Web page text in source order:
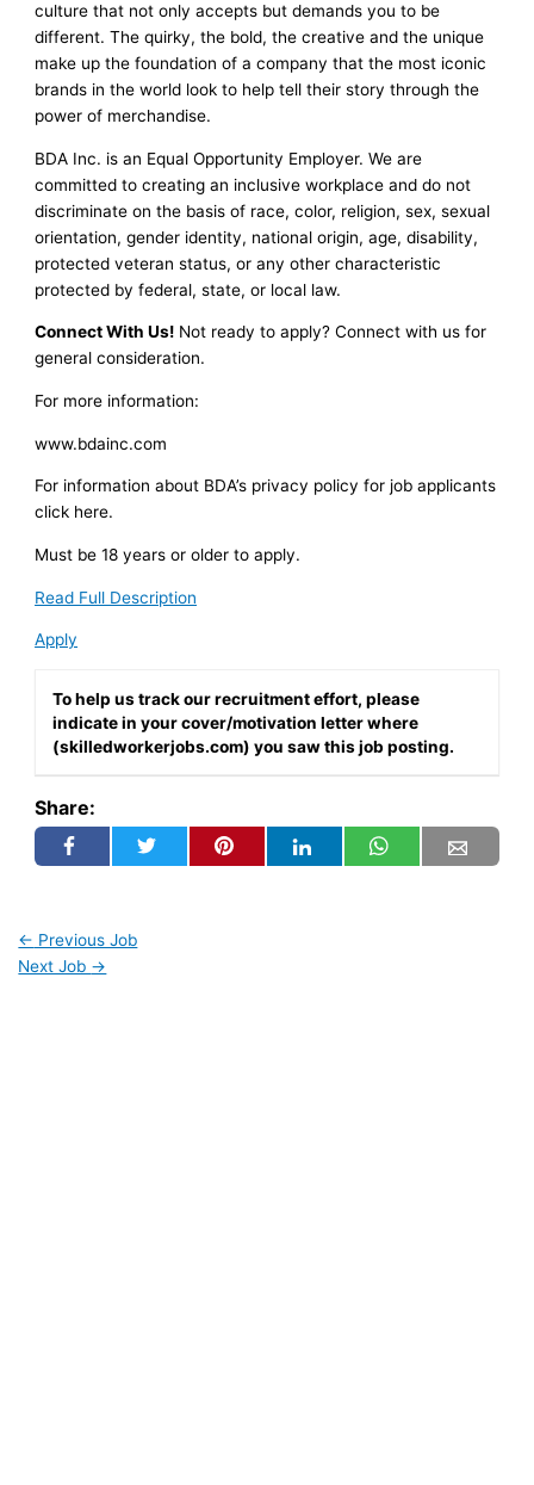
culture that not only accepts but demands you to be
different. The quirky, the bold, the creative and the unique
make up the foundation of a company that the most iconic
brands in the world look to help tell their story through the
power of merchandise.
BDA Inc. is an Equal Opportunity Employer. We are
committed to creating an inclusive workplace and do not
discriminate on the basis of race, color, religion, sex, sexual
orientation, gender identity, national origin, age, disability,
protected veteran status, or any other characteristic
protected by federal, state, or local law.
Connect With Us! Not ready to apply? Connect with us for
general consideration.
For more information:
www.bdainc.com
For information about BDA’s privacy policy for job applicants
click here.
Must be 18 years or older to apply.
Read Full Description
Apply
To help us track our recruitment effort, please
indicate in your cover/motivation letter where
(skilledworkerjobs.com) you saw this job posting.
Share:
← Previous Job
Next Job →